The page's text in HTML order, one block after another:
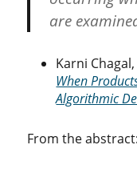
are
Karni
When
Algorithmic
From the abstract: